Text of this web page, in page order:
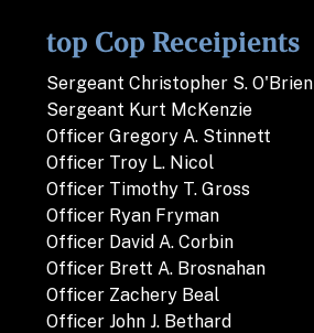
top Cop Receipients
Sergeant Christopher S. O'Brien
Sergeant Kurt McKenzie
Officer Gregory A. Stinnett
Officer Troy L. Nicol
Officer Timothy T. Gross
Officer Ryan Fryman
Officer David A. Corbin
Officer Brett A. Brosnahan
Officer Zachery Beal
Officer John J. Bethard